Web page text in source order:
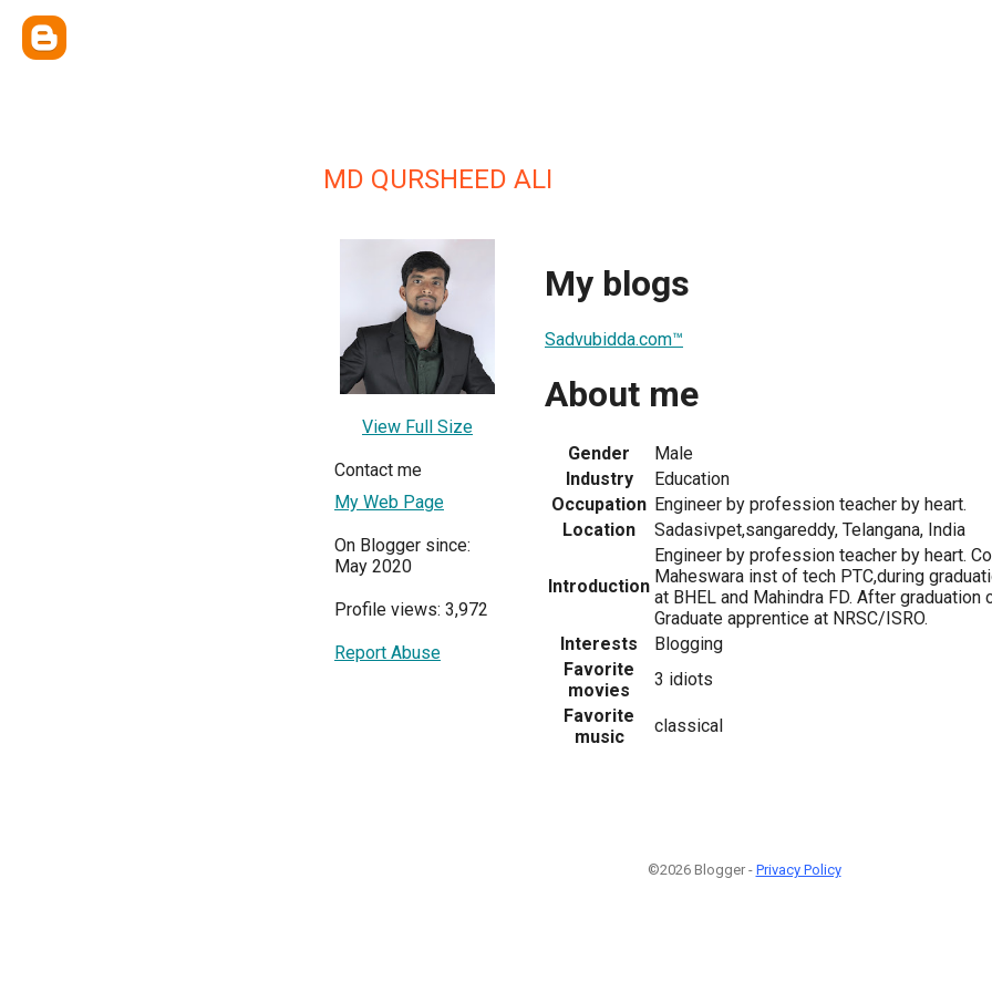
MD QURSHEED ALI
View Full Size
Contact me
My Web Page
On Blogger since:
May 2020
Profile views: 3,972
Report Abuse
My blogs
Sadvubidda.com™
About me
Gender
Male
Industry
Education
Occupation Engineer by profession teacher by heart.
Location
Sadasivpet,sangareddy, Telangana, India
Introduction
Engineer by profession teacher by heart.
Maheswara inst of tech PTC,during
at BHEL and Mahindra FD. After graduation
Graduate apprentice at NRSC/ISRO.
Interests
Blogging
Favorite
movies
3 idiots
Favorite
music
classical
©2026 Blogger - Privacy Policy